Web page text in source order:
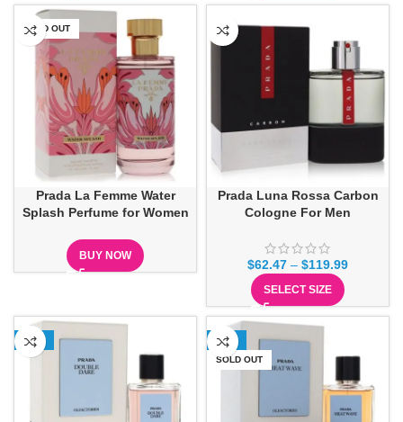
SOLD OUT
Prada La Femme Water
Splash Perfume for Women
BUY NOW
Prada Luna Rossa Carbon
Cologne For Men
$62.47 – $119.99
SELECT SIZE
-13%
-12%
SOLD OUT